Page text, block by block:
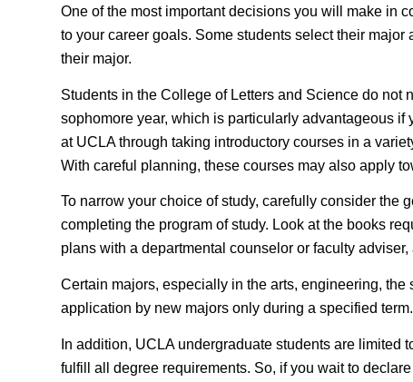
One of the most important decisions you will make in
to your career goals. Some students select their
their major.
Students in the College of Letters and Science do not
sophomore year, which is particularly advantageous
at UCLA through taking introductory courses in a
With careful planning, these courses may also apply
To narrow your choice of study, carefully consider the
completing the program of study. Look at the books
plans with a departmental counselor or faculty
Certain majors, especially in the arts, engineering,
application by new majors only during a specified
In addition, UCLA undergraduate students are
fulfill all degree requirements. So, if you wait to